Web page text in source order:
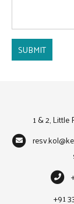
SUBMIT
1 & 2,
+91